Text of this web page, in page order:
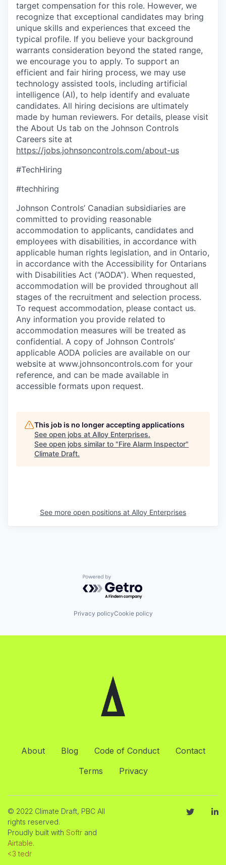
target compensation for this role. However, we
recognize that exceptional candidates may bring
unique skills and experiences that exceed the
typical profile. If you believe your background
warrants consideration beyond the stated range,
we encourage you to apply. To support an
efficient and fair hiring process, we may use
technology assisted tools, including artificial
intelligence (AI), to help identify and evaluate
candidates. All hiring decisions are ultimately
made by human reviewers. For details, please visit
the About Us tab on the Johnson Controls
Careers site at
https://jobs.johnsoncontrols.com/about-us
#TechHiring
#techhiring
Johnson Controls’ Canadian subsidiaries are
committed to providing reasonable
accommodation to applicants, candidates and
employees with disabilities, in accordance with
applicable human rights legislation, and in Ontario,
in accordance with the Accessibility for Ontarians
with Disabilities Act (“AODA”). When requested,
accommodation will be provided throughout all
stages of the recruitment and selection process.
To request accommodation, please contact us.
Any information you provide related to
accommodation measures will be treated as
confidential. A copy of Johnson Controls’
applicable AODA policies are available on our
website at www.johnsoncontrols.com for your
reference, and can be made available in
accessible formats upon request.
This job is no longer accepting applications
See open jobs at Alloy Enterprises.
See open jobs similar to "Fire Alarm Inspector"
Climate Draft.
See more open positions at Alloy Enterprises
Powered by Getro.com
Privacy policyCookie policy
About Blog Code of Conduct
Contact
Terms
Privacy
© 2022 Climate Draft, PBC All
rights reserved.
Proudly built with Softr and
Airtable.
<3 tedr